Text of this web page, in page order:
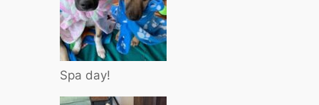
Spa day!